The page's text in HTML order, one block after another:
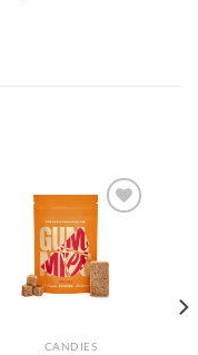
Add to
wishlist
CANDIES